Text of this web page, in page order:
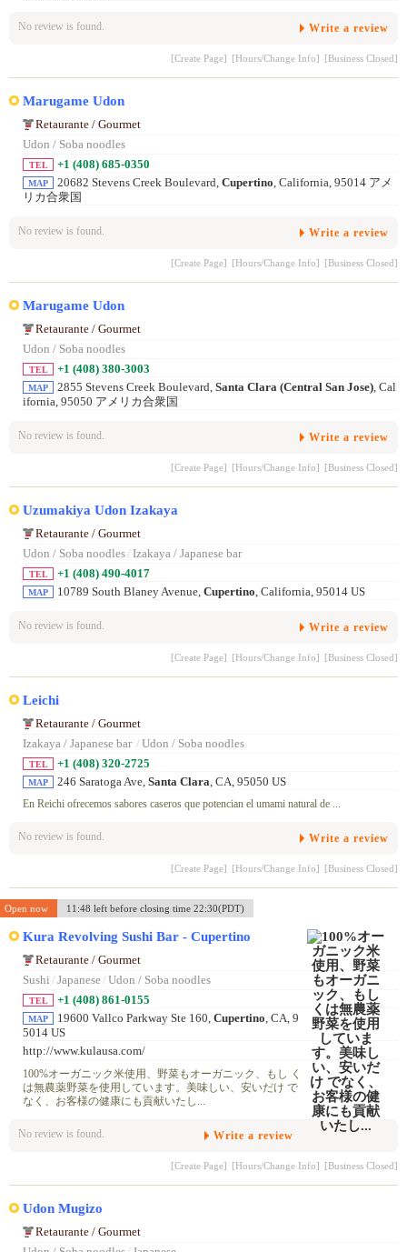
No review is found. Write a review
[Create Page] [Hours/Change Info] [Business Closed]
Marugame Udon
Retaurante / Gourmet
Udon / Soba noodles
TEL +1 (408) 685-0350
MAP 20682 Stevens Creek Boulevard, Cupertino, California, 95014 アメ
リカ合衆国
No review is found. Write a review
[Create Page] [Hours/Change Info] [Business Closed]
Marugame Udon
Retaurante / Gourmet
Udon / Soba noodles
TEL +1 (408) 380-3003
MAP 2855 Stevens Creek Boulevard, Santa Clara (Central San Jose), Cal
ifornia, 95050 アメリカ合衆国
No review is found. Write a review
[Create Page] [Hours/Change Info] [Business Closed]
Uzumakiya Udon Izakaya
Retaurante / Gourmet
Udon / Soba noodles/ Izakaya / Japanese bar
TEL +1 (408) 490-4017
MAP 10789 South Blaney Avenue, Cupertino, California, 95014 US
No review is found. Write a review
[Create Page] [Hours/Change Info] [Business Closed]
Leichi
Retaurante / Gourmet
Izakaya / Japanese bar / Udon / Soba noodles
TEL +1 (408) 320-2725
MAP 246 Saratoga Ave, Santa Clara, CA, 95050 US
En Reichi ofrecemos sabores caseros que potencian el umami natural de ...
No review is found. Write a review
[Create Page] [Hours/Change Info] [Business Closed]
Open now 11:48 left before closing time 22:30(PDT)
Kura Revolving Sushi Bar - Cupertino
Retaurante / Gourmet
Sushi / Japanese/ Udon / Soba noodles
TEL +1 (408) 861-0155
MAP 19600 Vallco Parkway Ste 160, Cupertino, CA, 9
5014 US
http://www.kulausa.com/
100%オーガニック米使用、野菜もオーガニック、もし く
は無農薬野菜を使用しています。美味しい、安いだけ で
なく、お客様の健康にも貢献いたし...
No review is found. Write a review
[Create Page] [Hours/Change Info] [Business Closed]
Udon Mugizo
Retaurante / Gourmet